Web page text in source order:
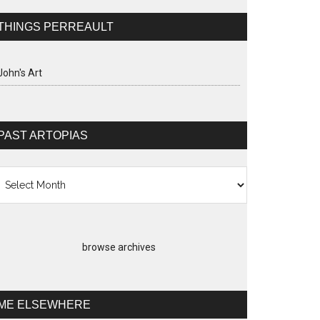
PERREAULT
Art
ARTOPIAS
browse archives
ELSEWHERE